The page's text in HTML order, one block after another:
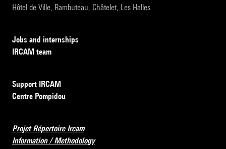
Hôtel de Ville, Rambuteau, Châtelet, Les Halles
Jobs and internships
IRCAM team
Support IRCAM
Centre Pompidou
Projet Répertoire Ircam
Information / Methodology